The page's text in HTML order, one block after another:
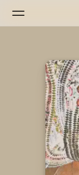
Home
Radio